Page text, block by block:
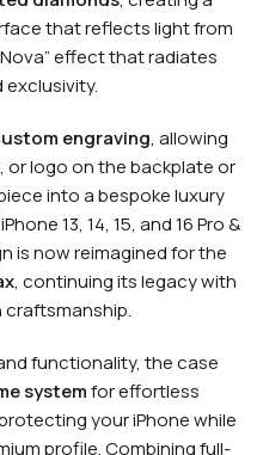
that reflects light from
effect that radiates
exclusivity.
engraving, allowing
or logo on the backplate or
into a bespoke luxury
13, 14, 15, and 16 Pro &
is now reimagined for the
, continuing its legacy with
functionality, the case
systemfor effortless
your iPhone while
profile. Combining full-